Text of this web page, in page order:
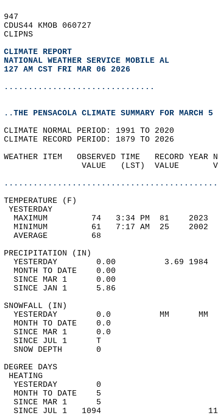
947
CDUS44 KMOB 060727
CLIPNS
CLIMATE REPORT
NATIONAL WEATHER SERVICE MOBILE AL
127 AM CST FRI MAR 06 2026
...............................
..THE PENSACOLA CLIMATE SUMMARY FOR MARCH
CLIMATE NORMAL PERIOD: 1991 TO 2020
CLIMATE RECORD PERIOD: 1879 TO 2026
WEATHER ITEM   OBSERVED TIME   RECORD
VALUE   (LST)  VALUE
MAXIMUM         74   3:34 PM  81
MINIMUM         61   7:17 AM  25
AVERAGE         68
YESTERDAY        0.00          3.69
MONTH TO DATE    0.00
SINCE MAR 1      0.00
SINCE JAN 1      5.86
YESTERDAY        0.0          MM
MONTH TO DATE    0.0
SINCE MAR 1      0.0
SINCE JUL 1      T
SNOW DEPTH
DEGREE
YESTERDAY        0
MONTH TO DATE    5
SINCE MAR 1      5
SINCE JUL 1   1094